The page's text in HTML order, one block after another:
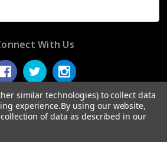
With Us
similar technologies) to collect data
experience.By using our website,
of data as described in our